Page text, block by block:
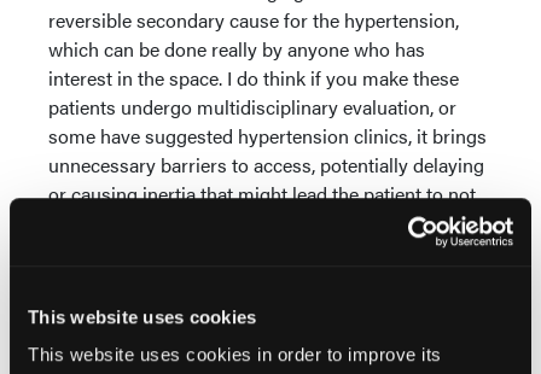
This website uses cookies
This website uses cookies in order to improve its
reversible secondary cause for the hypertension,
which can be done really by anyone who has
interest in the space. I do think if you make these
patients undergo multidisciplinary evaluation, or
some have suggested hypertension clinics, it brings
unnecessary barriers to access, potentially delaying
or causing inertia that might lead the patient to not
Most operators can comfortably use the Paradise